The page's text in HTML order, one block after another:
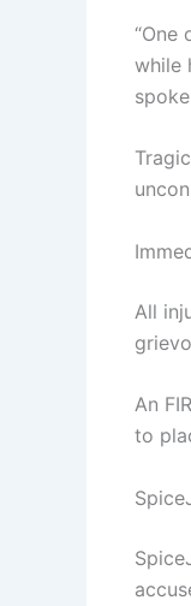
“One
while
All
An
to